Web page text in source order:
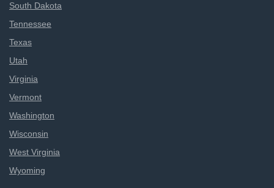
South Dakota
Tennessee
Texas
Utah
Virginia
Vermont
Washington
Wisconsin
West Virginia
Wyoming